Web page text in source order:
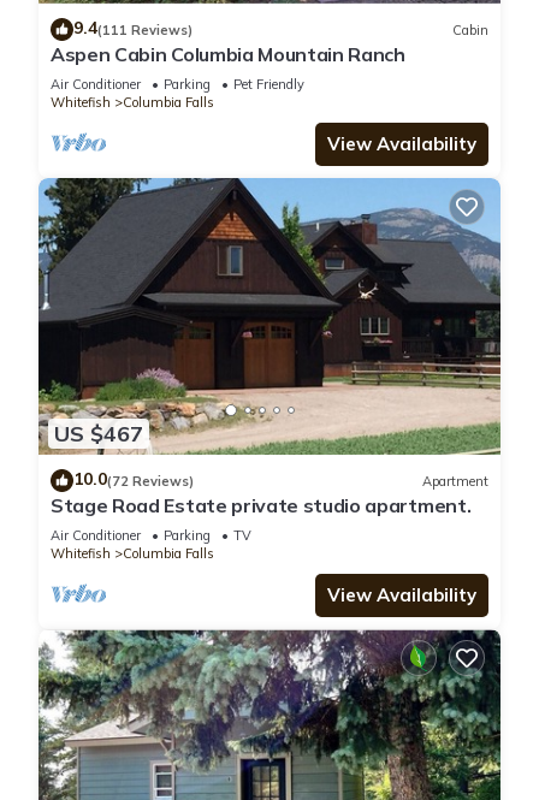
9.4(111 Reviews) Cabin
Aspen Cabin Columbia Mountain Ranch
Air Conditioner Parking
Pet Friendly
Whitefish
Columbia Falls
View Availability
US $467
10.0(72 Reviews) Apartment
Stage Road Estate private studio apartment.
Air Conditioner Parking
TV
Whitefish
Columbia Falls
View Availability